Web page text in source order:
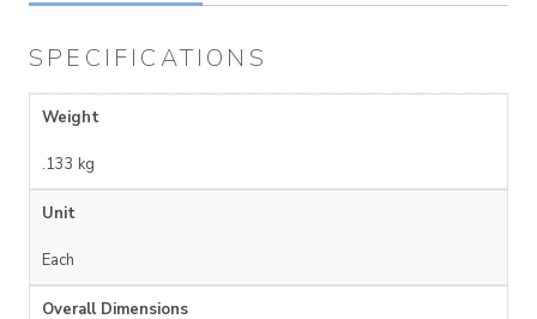
SPECIFICATIONS
Weight
.133 kg
Unit
Each
Overall Dimensions